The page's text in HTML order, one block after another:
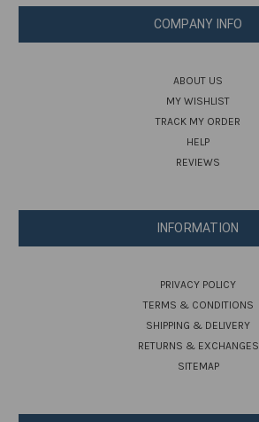
COMPANY INFO
ABOUT US
MY WISHLIST
TRACK MY ORDER
HELP
REVIEWS
INFORMATION
PRIVACY POLICY
TERMS & CONDITIONS
SHIPPING & DELIVERY
RETURNS & EXCHANGES
SITEMAP